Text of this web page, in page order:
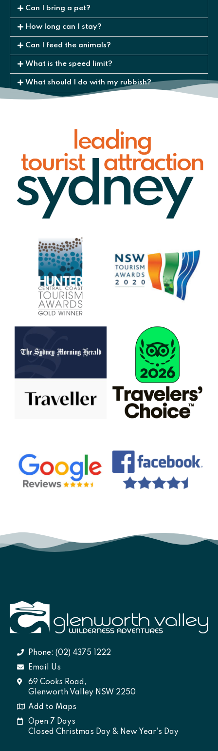
Can I bring a pet?
How long can I stay?
Can I feed the animals?
What is the speed limit?
What should I do with my rubbish?
Phone: (02) 4375 1222
Email Us
69 Cooks Road,
Glenworth Valley NSW 2250
Add to Maps
Open 7 Days
Closed Christmas Day & New Year's Day